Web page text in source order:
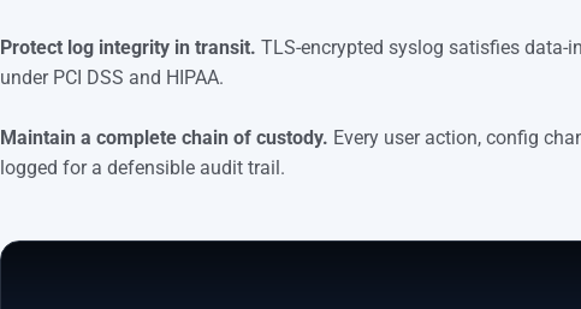
Protect log integrity in transit. TLS-encrypted syslog satisfies data-
under PCI DSS and HIPAA.
Maintain a complete chain of custody. Every user action, config
logged for a defensible audit trail.